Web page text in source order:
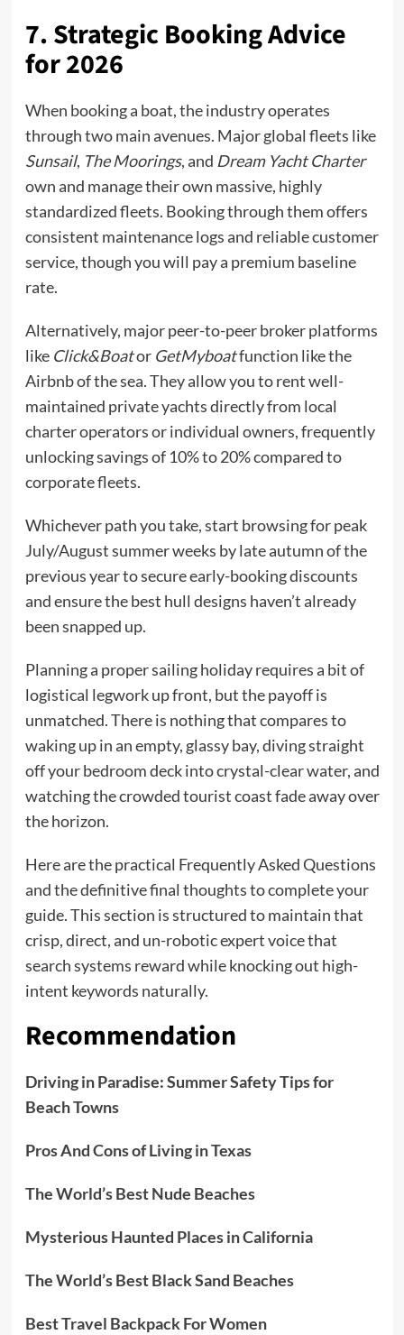
7. Strategic Booking Advice
for 2026
When booking a boat, the industry operates
through two main avenues. Major global fleets like
Sunsail, The Moorings, and Dream Yacht Charter
own and manage their own massive, highly
standardized fleets. Booking through them offers
consistent maintenance logs and reliable customer
service, though you will pay a premium baseline
rate.
Alternatively, major peer-to-peer broker platforms
like Click&Boator GetMyboatfunction like the
Airbnb of the sea. They allow you to rent well-
maintained private yachts directly from local
charter operators or individual owners, frequently
unlocking savings of 10% to 20% compared to
corporate fleets.
Whichever path you take, start browsing for peak
July/August summer weeks by late autumn of the
previous year to secure early-booking discounts
and ensure the best hull designs haven’t already
been snapped up.
Planning a proper sailing holiday requires a bit of
logistical legwork up front, but the payoff is
unmatched. There is nothing that compares to
waking up in an empty, glassy bay, diving straight
off your bedroom deck into crystal-clear water, and
watching the crowded tourist coast fade away over
the horizon.
Here are the practical Frequently Asked Questions
and the definitive final thoughts to complete your
guide. This section is structured to maintain that
crisp, direct, and un-robotic expert voice that
search systems reward while knocking out high-
intent keywords naturally.
Recommendation
Driving in Paradise: Summer Safety Tips for
Beach Towns
Pros And Cons of Living in Texas
The World’s Best Nude Beaches
Mysterious Haunted Places in California
The World’s Best Black Sand Beaches
Best Travel Backpack For Women